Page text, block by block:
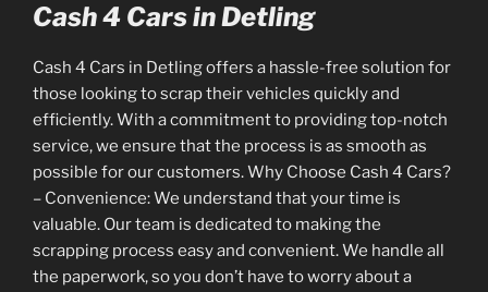
Cash 4 Cars in Detling
Cash 4 Cars in Detling offers a hassle-free solution for
those looking to scrap their vehicles quickly and
efficiently. With a commitment to providing top-notch
service, we ensure that the process is as smooth as
possible for our customers. Why Choose Cash 4 Cars?
– Convenience: We understand that your time is
valuable. Our team is dedicated to making the
scrapping process easy and convenient. We handle all
the paperwork, so you don’t have to worry about a